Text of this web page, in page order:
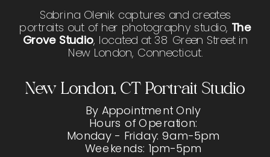
Sabrina Olenik captures and creates
portraits out of her photography studio, The
Grove Studio, located at 38 Green Street in
New London, Connecticut.
By Appointment Only
Hours of Operation:
Monday - Friday: 9am-5pm
Weekends: 1pm-5pm
New London, CT Portrait Studio